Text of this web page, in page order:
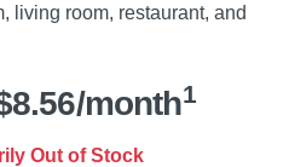
living room, restaurant, and
month1
Out of Stock